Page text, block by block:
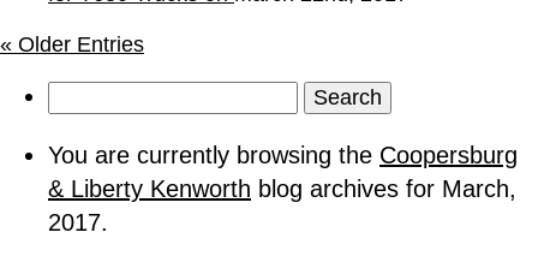
« Older Entries
You are currently browsing the Coopersburg
& Liberty Kenworth blog archives for March,
2017.